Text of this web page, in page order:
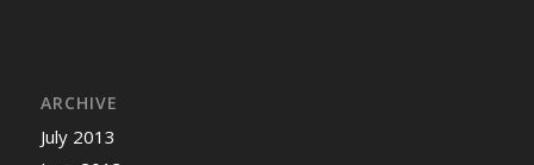
ARCHIVE
July 2013